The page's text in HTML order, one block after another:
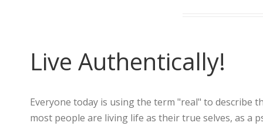
Live Authentically!
Everyone today is using the term "real" to describe
most people are living life as their true selves, as a